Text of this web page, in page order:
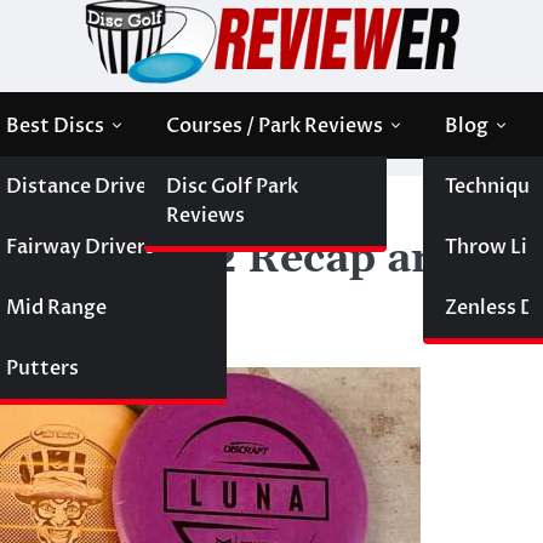
Best Discs
Distance Drivers
Fairway Drivers
Mid Range
Putters
Courses / Park Reviews
Disc Golf Park
Reviews
Blog
Technique
Throw
Zenless
2 Recap and Round of 16 Preview
Round 2 Recap and